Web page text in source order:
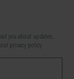
you about updates,
privacy policy